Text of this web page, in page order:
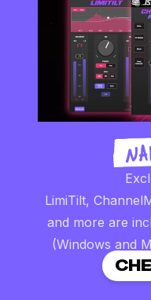
LimiTilt,
and more are
(Windows and